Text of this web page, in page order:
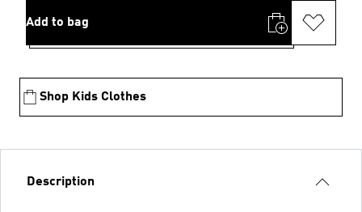
Add to bag
Shop Kids Clothes
Description